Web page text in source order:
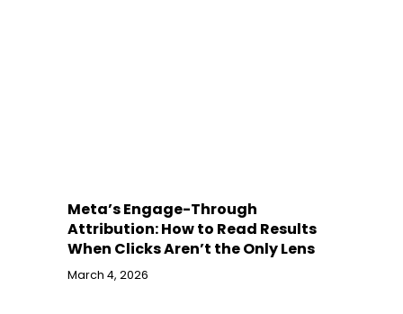
Meta’s Engage-Through
Attribution: How to Read Results
When Clicks Aren’t the Only Lens
March 4, 2026